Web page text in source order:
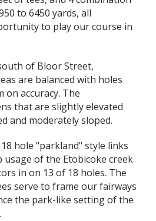
to 6450 yards, all
to play our course in
of Bloor Street,
are balanced with holes
on accuracy. The
that are slightly elevated
and moderately sloped.
hole "parkland" style links
of the Etobicoke creek
in on 13 of 18 holes. The
serve to frame our fairways
the park-like setting of the